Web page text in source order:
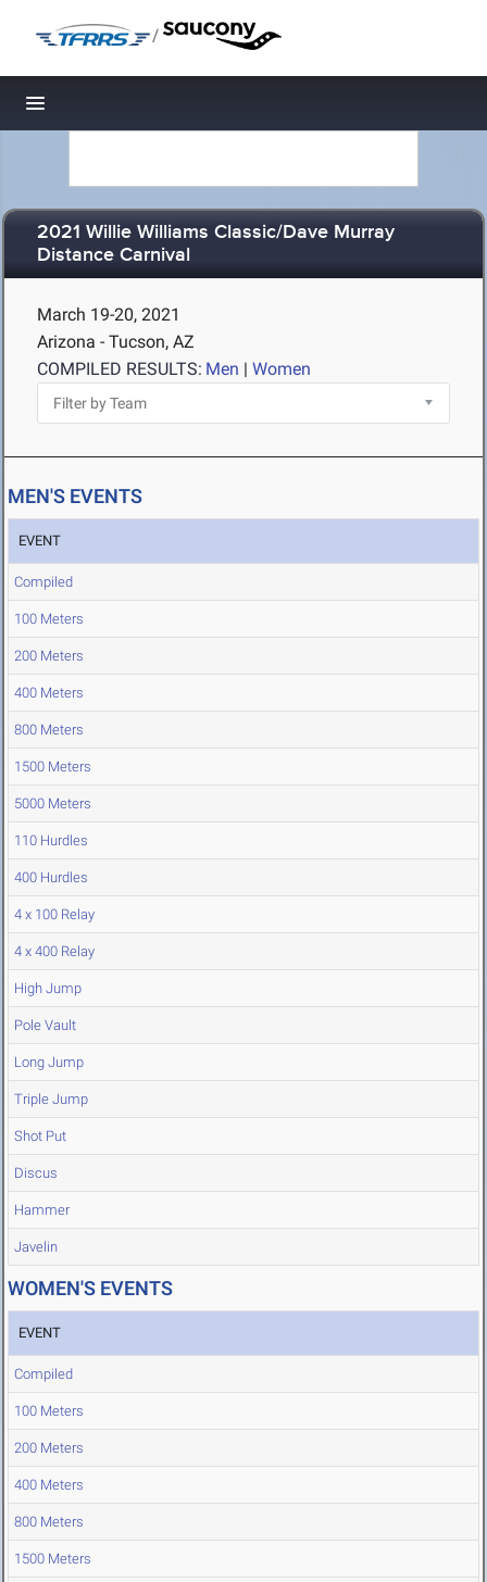
/
Toggle navigation
2021 Willie Williams Classic/Dave Murray
Distance Carnival
March 19-20, 2021
Arizona - Tucson, AZ
COMPILED RESULTS: Men | Women
MEN'S EVENTS
EVENT
Compiled
100 Meters
200 Meters
400 Meters
800 Meters
1500 Meters
5000 Meters
110 Hurdles
400 Hurdles
4 x 100 Relay
4 x 400 Relay
High Jump
Pole Vault
Long Jump
Triple Jump
Shot Put
Discus
Hammer
Javelin
WOMEN'S EVENTS
EVENT
Compiled
100 Meters
200 Meters
400 Meters
800 Meters
1500 Meters